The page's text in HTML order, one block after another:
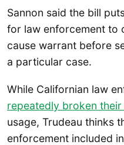
Sannon said the bill
for law enforcement to
cause warrant before
a particular case.
While Californian law
repeatedly broken
usage, Trudeau thinks
enforcement included